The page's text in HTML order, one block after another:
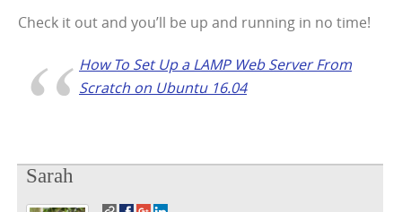
Check it out and you’ll be up and running in no time!
How To Set Up a LAMP Web Server From
Scratch on Ubuntu 16.04
Sarah